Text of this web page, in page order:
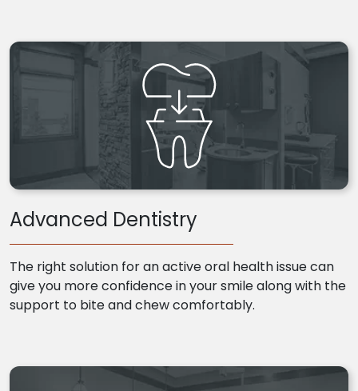
Advanced Dentistry
The right solution for an active oral health issue can
give you more confidence in your smile along with the
support to bite and chew comfortably.